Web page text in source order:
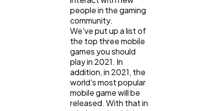
Technology
Ecommerce
people in the gaming
community.
We've put up a list of
the top three mobile
games you should
play in 2021. In
addition, in 2021, the
world's most popular
mobile game will be
released. With that in